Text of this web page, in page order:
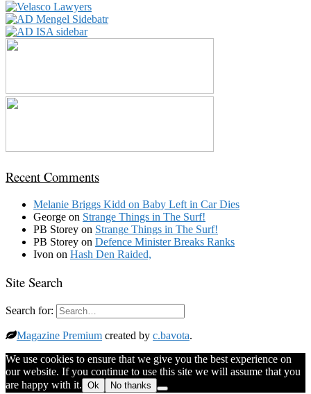
Recent Comments
Melanie Briggs Kidd on Baby Left in Car Dies
George on Strange Things in The Surf!
PB Storey on Strange Things in The Surf!
PB Storey on Defence Minister Breaks Ranks
Ivon on Hash Den Raided,
Site Search
Search for:
Magazine Premium created by c.bavota.
We use cookies to ensure that we give you the best experience on
our website. If you continue to use this site we will assume that you
are happy with it. Ok No thanks